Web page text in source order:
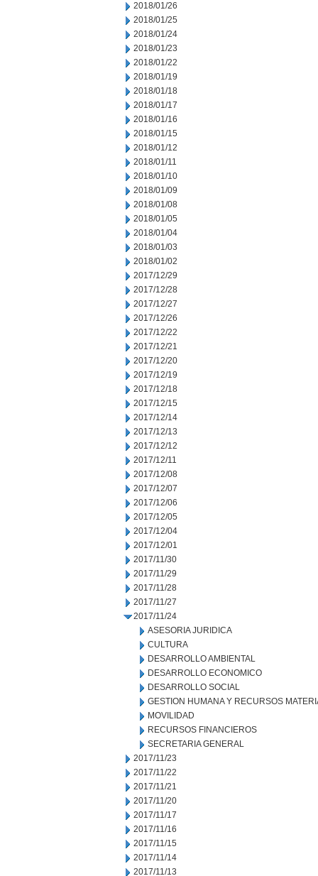
2018/01/26
2018/01/25
2018/01/24
2018/01/23
2018/01/22
2018/01/19
2018/01/18
2018/01/17
2018/01/16
2018/01/15
2018/01/12
2018/01/11
2018/01/10
2018/01/09
2018/01/08
2018/01/05
2018/01/04
2018/01/03
2018/01/02
2017/12/29
2017/12/28
2017/12/27
2017/12/26
2017/12/22
2017/12/21
2017/12/20
2017/12/19
2017/12/18
2017/12/15
2017/12/14
2017/12/13
2017/12/12
2017/12/11
2017/12/08
2017/12/07
2017/12/06
2017/12/05
2017/12/04
2017/12/01
2017/11/30
2017/11/29
2017/11/28
2017/11/27
2017/11/24
ASESORIA JURIDICA
CULTURA
DESARROLLO AMBIENTAL
DESARROLLO ECONOMICO
DESARROLLO SOCIAL
GESTION HUMANA Y RECURSOS
MOVILIDAD
RECURSOS FINANCIEROS
SECRETARIA GENERAL
2017/11/23
2017/11/22
2017/11/21
2017/11/20
2017/11/17
2017/11/16
2017/11/15
2017/11/14
2017/11/13